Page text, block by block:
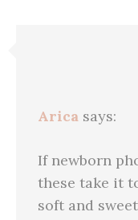
Arica says:
If newborn
these take it
soft and